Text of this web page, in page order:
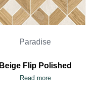
Paradise
Beige Flip Polished
Read more